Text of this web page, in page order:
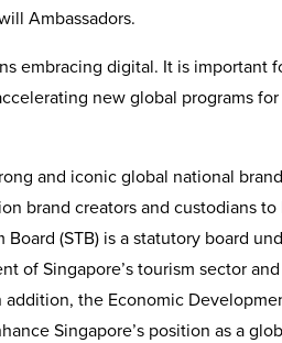
Ambassadors.
embracing digital. It is important
new global programs
and iconic global national
brand creators and custodians
(STB) is a statutory board
of Singapore’s tourism sector
the Economic
Singapore’s position as a